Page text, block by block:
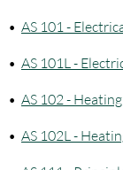
• AS 101 -
• AS 101L -
• AS 102 -
• AS 102L -